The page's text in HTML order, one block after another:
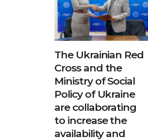
The Ukrainian Red
Cross and the
Ministry of Social
Policy of Ukraine
are collaborating
to increase the
availability and